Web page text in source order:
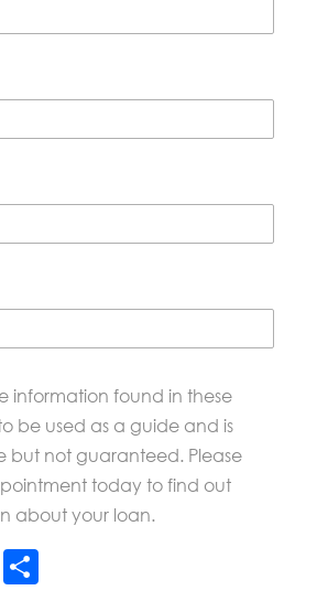
information found in these
be used as a guide and is
but not guaranteed. Please
today to find out
about your loan.
Email